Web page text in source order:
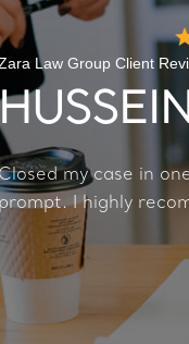
Law Group Client
my case in
I highly